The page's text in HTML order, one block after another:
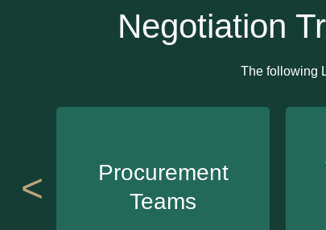
Negotiation
The following
<
Procurement
Teams